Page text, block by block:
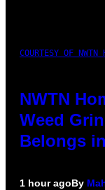
COURTESY OF NWTN
NWTN
Weed
Belongs
1 hour agoBy